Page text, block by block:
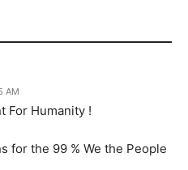
AM
For Humanity !
for the 99 % We the People